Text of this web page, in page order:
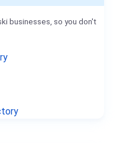
businesses, so you don't